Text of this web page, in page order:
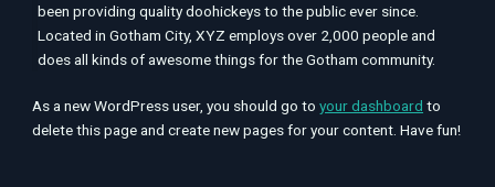
been providing quality doohickeys to the public ever since.
Located in Gotham City, XYZ employs over 2,000 people and
does all kinds of awesome things for the Gotham community.
As a new WordPress user, you should go toyour dashboard to
delete this page and create new pages for your content. Have fun!